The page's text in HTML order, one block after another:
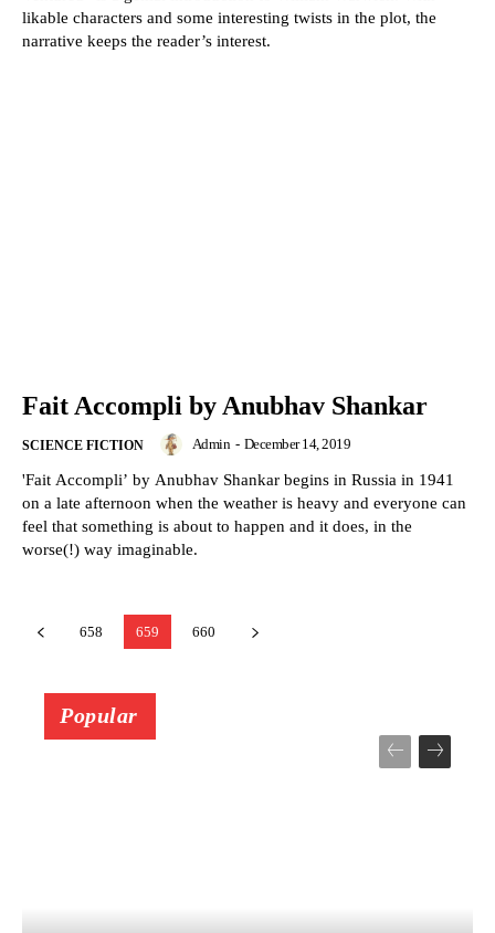
likable characters and some interesting twists in the plot, the
narrative keeps the reader’s interest.
Fait Accompli by Anubhav Shankar
SCIENCE FICTION Admin - December 14, 2019
'Fait Accompli’ by Anubhav Shankar begins in Russia in 1941
on a late afternoon when the weather is heavy and everyone can
feel that something is about to happen and it does, in the
worse(!) way imaginable.
658 659 660
Popular